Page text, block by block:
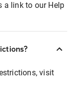
a link to our Help
visit